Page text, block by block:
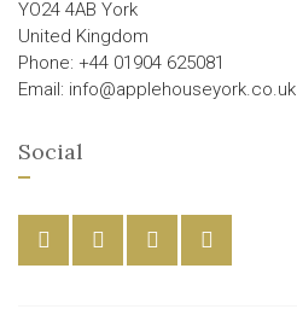
YO24 4AB York
United Kingdom
Phone: +44 01904 625081
Email: info@applehouseyork.co.uk
Social